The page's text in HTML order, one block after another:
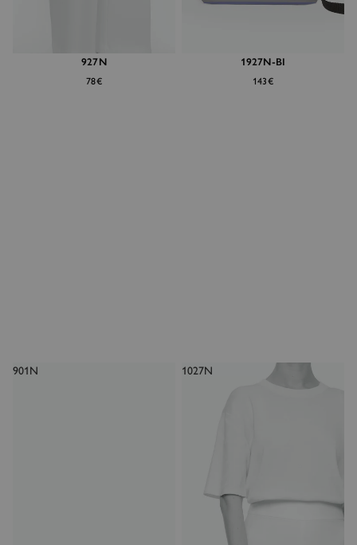
927N
78€
1927N-BI
143€
901N 1027N